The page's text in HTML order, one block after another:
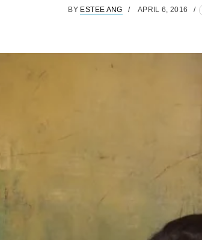
BY ESTEE ANG APRIL 6, 2016